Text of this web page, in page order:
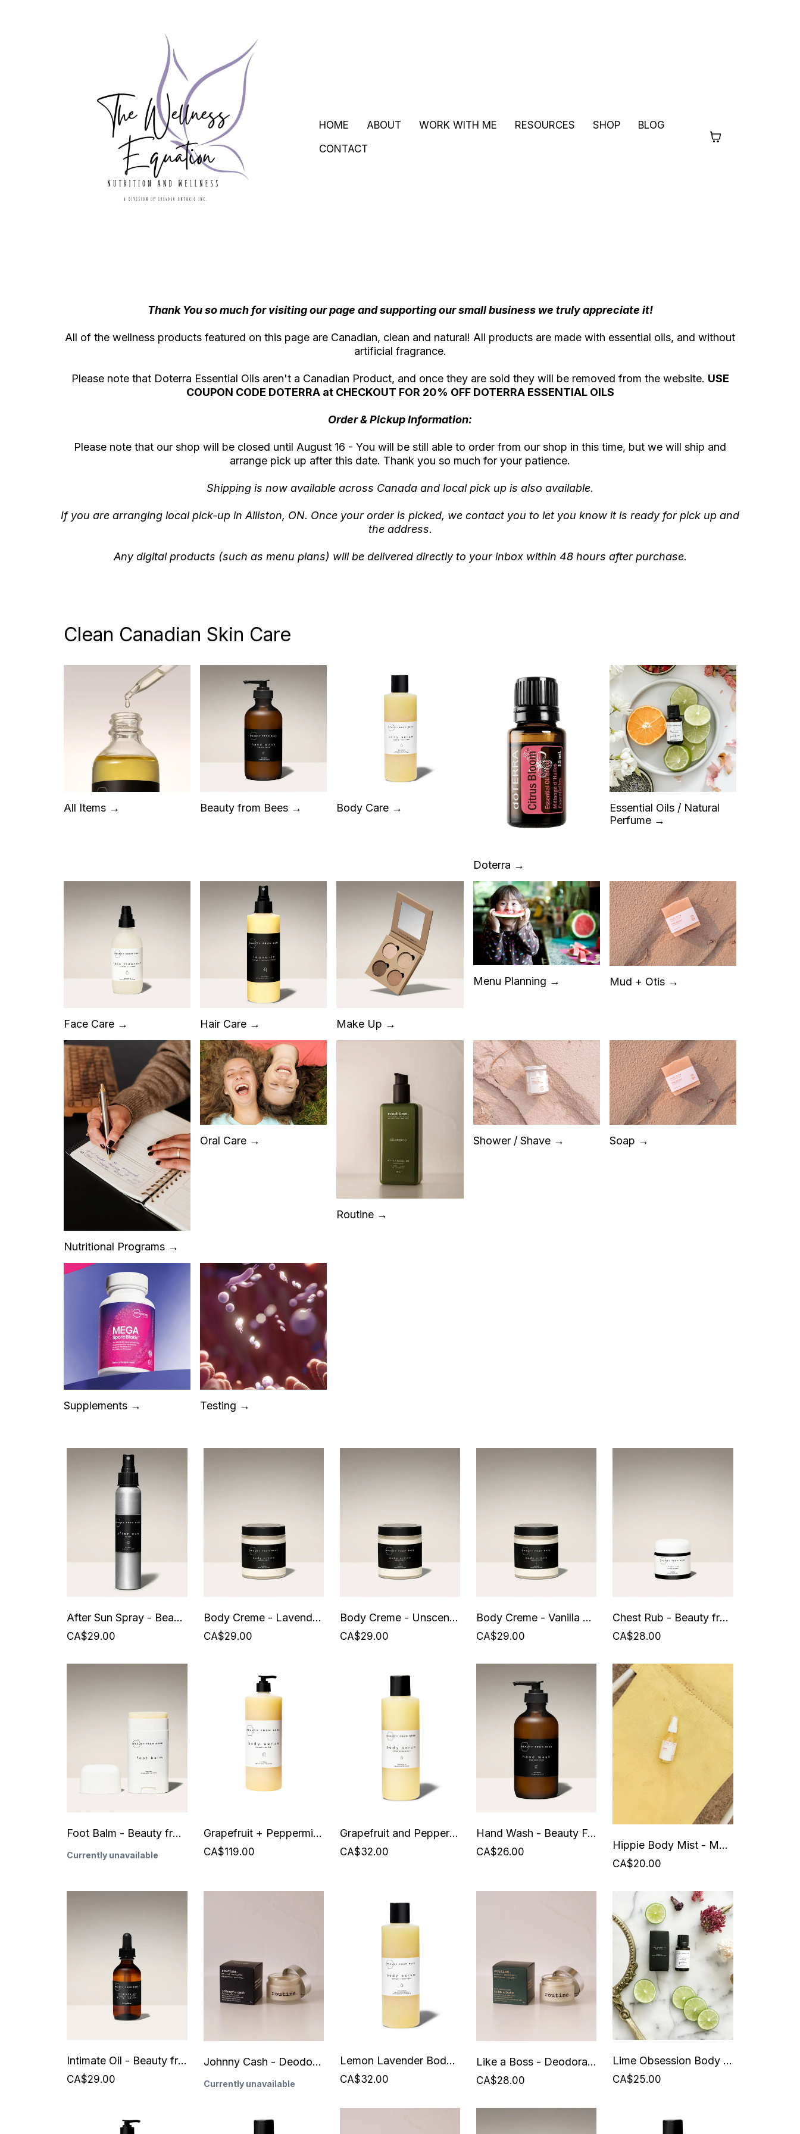
HOME ABOUT WORK WITH ME RESOURCES SHOP
BLOG
CONTACT
Thank You so much for visiting our page and supporting our small business we truly appreciate it!
All of the wellness products featured on this page are Canadian, clean and natural! All products are made with essential oils, and without
artificial fragrance.
Please note that Doterra Essential Oils aren't a Canadian Product, and once they are sold they will be removed from the website. USE
COUPON CODE DOTERRA at CHECKOUT FOR 20% OFF DOTERRA ESSENTIAL OILS
Order & Pickup Information:
Please note that our shop will be closed until August 16 - You will be still able to order from our shop in this time, but we will ship and
arrange pick up after this date. Thank you so much for your patience.
Shipping is now available across Canada and local pick up is also available.
If you are arranging local pick-up in Alliston, ON. Once your order is picked, we contact you to let you know it is ready for pick up and
the address.
Any digital products (such as menu plans) will be delivered directly to your inbox within 48 hours after purchase.
Clean Canadian Skin Care
All Items → Beauty from Bees → Body Care →
Doterra →
Essential Oils / Natural
Perfume →
Face Care → Hair Care → Make Up →
Menu Planning → Mud + Otis →
Nutritional Programs →
Oral Care →
Routine →
Shower / Shave → Soap →
Supplements → Testing →
After Sun Spray - Beauty from Bees
CA$29.00
Body Creme - Lavender Nights - Beauty from Bees
CA$29.00
Body Creme - Unscented
CA$29.00
Body Creme - Vanilla Sunshine - Beauty from Bees
CA$29.00
Chest Rub - Beauty from Bees
CA$28.00
Foot Balm - Beauty from Bees
Currently unavailable
Grapefruit + Peppermint Body Serum - 1 Litre - Beauty from Bees
CA$119.00
Grapefruit and Peppermint Body Serum - 250 ml - Beauty from Bees
CA$32.00
Hand Wash - Beauty From Bees
CA$26.00
Hippie Body Mist - Mud + Otis
CA$20.00
Intimate Oil - Beauty from Bees
CA$29.00
Johnny Cash - Deodorant - Routine - Vegan - 58 grams
Currently unavailable
Lemon Lavender Body Serum - 250 ml - Beauty From Bees
CA$32.00
Like a Boss - Deodorant - Routine - 58 grams
CA$28.00
Lime Obsession Body Drops - Beauty from Bees
CA$25.00